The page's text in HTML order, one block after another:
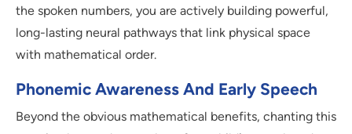
the spoken numbers, you are actively building powerful,
long-lasting neural pathways that link physical space
with mathematical order.
Phonemic Awareness And Early Speech
Beyond the obvious mathematical benefits, chanting this